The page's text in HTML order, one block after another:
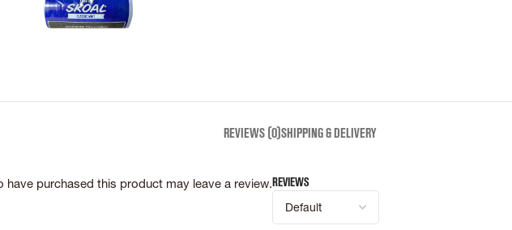
REVIEWS (0) SHIPPING & DELIVERY
Reviews
purchased this product may leave a review.